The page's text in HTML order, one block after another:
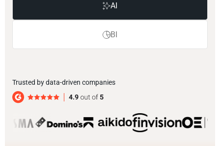
AI
BI
Trusted by data-driven companies